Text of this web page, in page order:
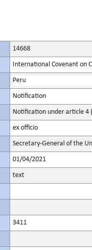
14668
International Covenant on
Peru
Notification
Notification under article 4
ex officio
Secretary-General of the
01/04/2021
text
3411